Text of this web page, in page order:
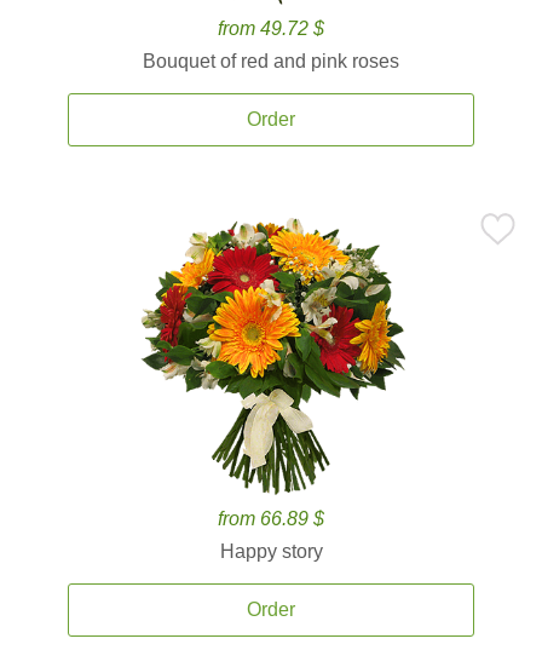
from 49.72 $
Bouquet of red and pink roses
Order
from 66.89 $
Happy story
Order